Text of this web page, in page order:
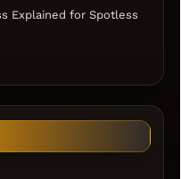
Explained for Spotless